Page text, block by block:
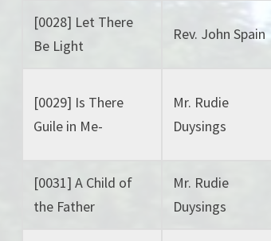
[0028] Let There
Be Light
Rev. John Spain
[0029] Is There
Guile in Me-
Mr. Rudie
Duysings
[0031] A Child of
the Father
Mr. Rudie
Duysings